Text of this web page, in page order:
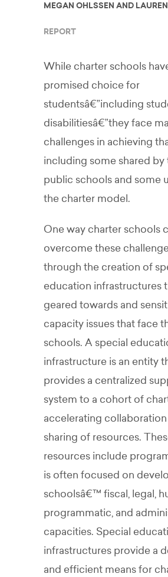
MEGAN OHLSSEN AND
REPORT
While charter schools
promised choice for
studentsâ€”including
disabilitiesâ€”they face
challenges in achieving
including some shared by
public schools and some
the charter model.
One way charter schools
overcome these
through the creation of
education infrastructures
geared towards and
capacity issues that face
schools. A special
infrastructure is an entity
provides a centralized
system to a cohort of
accelerating
sharing of resources.
resources include
is often focused on
schoolsâ€™ fiscal, legal,
programmatic, and
capacities. Special
infrastructures provide a
and efficient means for